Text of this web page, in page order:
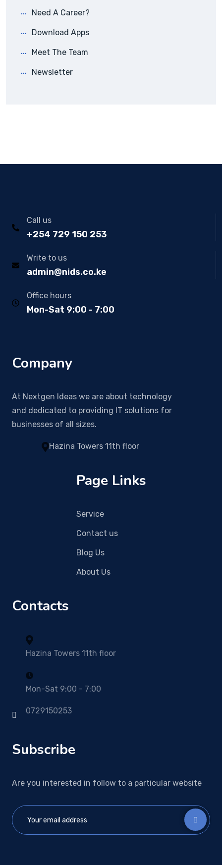
Need A Career?
Download Apps
Meet The Team
Newsletter
Call us
+254 729 150 253
Write to us
admin@nids.co.ke
Office hours
Mon-Sat 9:00 - 7:00
Company
At Nextgen Ideas we are about technology
and dedicated to providing IT solutions for
businesses of all sizes.
Hazina Towers 11th floor
Page Links
Service
Contact us
Blog Us
About Us
Contacts
Hazina Towers 11th floor
Mon-Sat 9:00 - 7:00
0729150253
Subscribe
Are you interested in follow to a particular website